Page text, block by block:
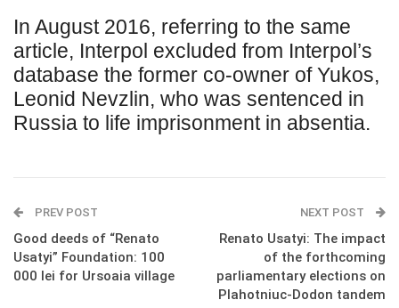
In August 2016, referring to the same
article, Interpol excluded from Interpol’s
database the former co-owner of Yukos,
Leonid Nevzlin, who was sentenced in
Russia to life imprisonment in absentia.
PREV POST
Good deeds of “Renato
Usatyi” Foundation: 100
000 lei for Ursoaia village
NEXT POST
Renato Usatyi: The impact
of the forthcoming
parliamentary elections on
Plahotniuc-Dodon tandem